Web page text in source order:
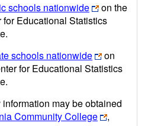
schools nationwide
on the
Educational Statistics
schools nationwide
on
for Educational Statistics
may be obtained
Community College
,